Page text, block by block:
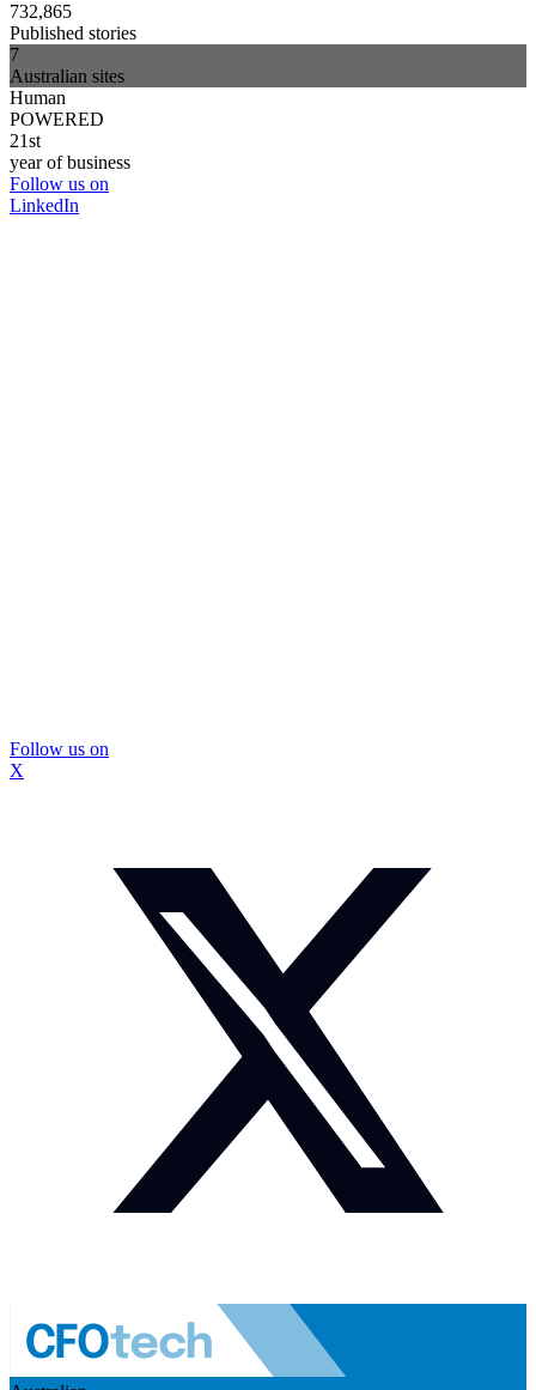
732,865
Published stories
7
Australian sites
Human
POWERED
21st
year of business
Follow us on
LinkedIn
Follow us on
X